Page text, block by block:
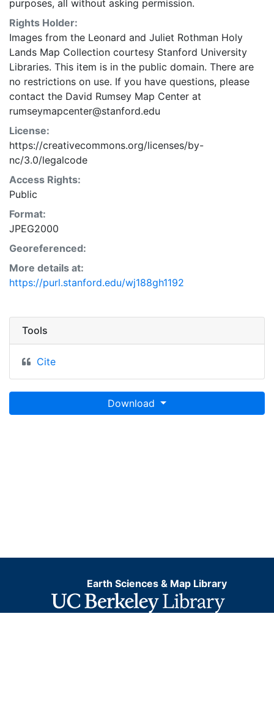
purposes, all without asking permission.
Rights Holder:
Images from the Leonard and Juliet Rothman Holy
Lands Map Collection courtesy Stanford University
Libraries. This item is in the public domain. There are
no restrictions on use. If you have questions, please
contact the David Rumsey Map Center at
rumseymapcenter@stanford.edu
License:
https://creativecommons.org/licenses/by-
nc/3.0/legalcode
Access Rights:
Public
Format:
JPEG2000
Georeferenced:
More details at:
https://purl.stanford.edu/wj188gh1192
Tools
Cite
Download
Earth Sciences & Map Library